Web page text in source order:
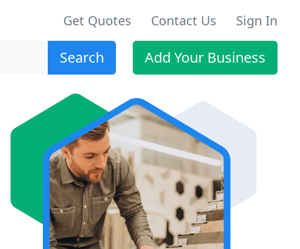
Get Quotes Contact Us Sign In
Search Add Your Business